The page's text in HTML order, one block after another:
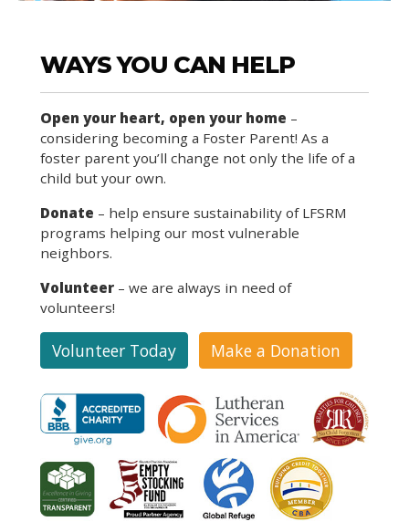
WAYS YOU CAN HELP
Open your heart, open your home –
considering becoming a Foster Parent! As a
foster parent you’ll change not only the life of a
child but your own.
Donate – help ensure sustainability of LFSRM
programs helping our most vulnerable
neighbors.
Volunteer – we are always in need of
volunteers!
Volunteer Today Make a Donation